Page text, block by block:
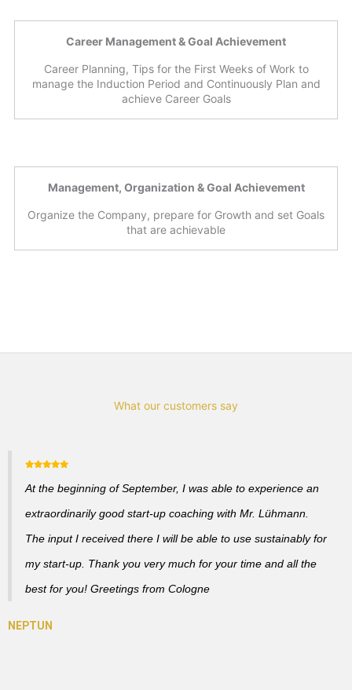
Career Management & Goal Achievement
Career Planning, Tips for the First Weeks of Work to
manage the Induction Period and Continuously Plan and
achieve Career Goals
Management, Organization & Goal Achievement
Organize the Company, prepare for Growth and set Goals
that are achievable
What our customers say
At the beginning of September, I was able to experience an
extraordinarily good start-up coaching with Mr. Lühmann.
The input I received there I will be able to use sustainably for
my start-up. Thank you very much for your time and all the
best for you! Greetings from Cologne